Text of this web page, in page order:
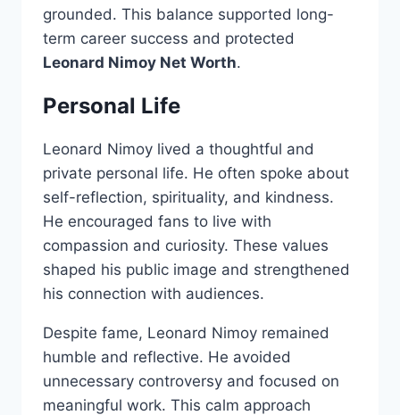
grounded. This balance supported long-
term career success and protected
Leonard Nimoy Net Worth.
Personal Life
Leonard Nimoy lived a thoughtful and
private personal life. He often spoke about
self-reflection, spirituality, and kindness.
He encouraged fans to live with
compassion and curiosity. These values
shaped his public image and strengthened
his connection with audiences.
Despite fame, Leonard Nimoy remained
humble and reflective. He avoided
unnecessary controversy and focused on
meaningful work. This calm approach